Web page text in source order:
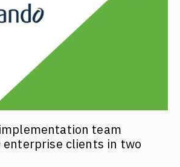
team
enterprise clients in two